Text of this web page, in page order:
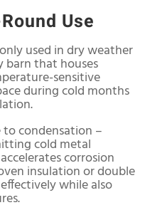
Use
used in dry weather
barn that houses
sensitive
during cold months
condensation –
cold metal
corrosion
insulation or double
while also